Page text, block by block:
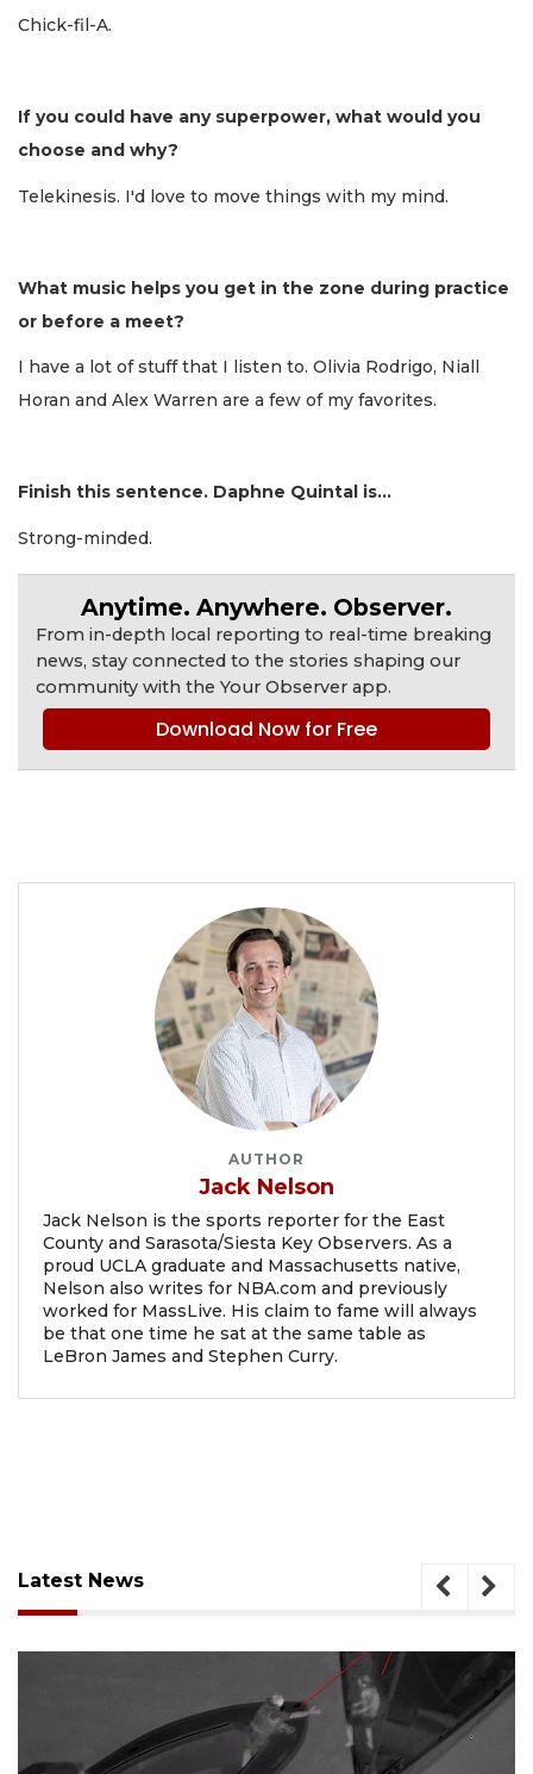
Chick-fil-A.
If you could have any superpower, what would you
choose and why?
Telekinesis. I'd love to move things with my mind.
What music helps you get in the zone during practice
or before a meet?
I have a lot of stuff that I listen to. Olivia Rodrigo, Niall
Horan and Alex Warren are a few of my favorites.
Finish this sentence. Daphne Quintal is...
Strong-minded.
Anytime. Anywhere. Observer.
From in-depth local reporting to real-time breaking
news, stay connected to the stories shaping our
community with the Your Observer app.
Download Now for Free
AUTHOR
Jack Nelson
Jack Nelson is the sports reporter for the East
County and Sarasota/Siesta Key Observers. As a
proud UCLA graduate and Massachusetts native,
Nelson also writes for NBA.com and previously
worked for MassLive. His claim to fame will always
be that one time he sat at the same table as
LeBron James and Stephen Curry.
Latest News